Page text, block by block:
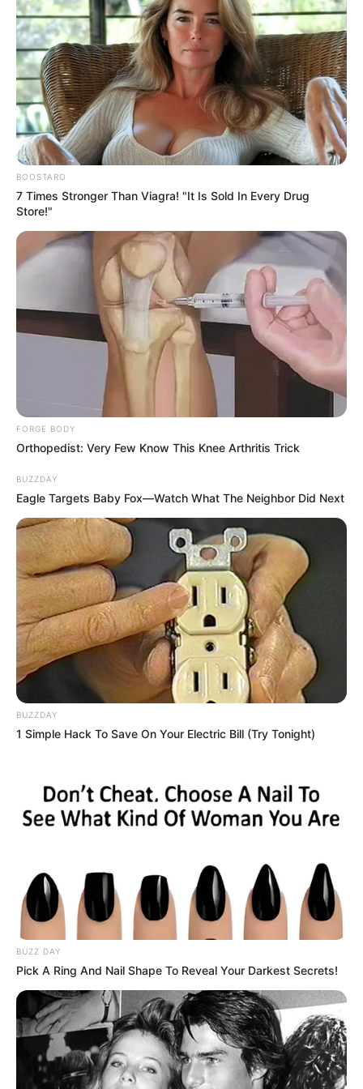
Trending Comments Latest
Bad News for everyone living in South Africa this
morning As Nigerian Threaten To Take Over SA
SEPTEMBER 11, 2024
BOOSTARO
7 Times Stronger Than Viagra! "It Is Sold In Every Drug
Store!"
FORGE BODY
Orthopedist: Very Few Know This Knee Arthritis Trick
BUZZDAY
Eagle Targets Baby Fox—Watch What The Neighbor Did Next
BUZZDAY
1 Simple Hack To Save On Your Electric Bill (Try Tonight)
BUZZ DAY
Pick A Ring And Nail Shape To Reveal Your Darkest Secrets!